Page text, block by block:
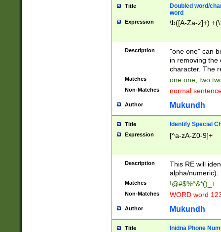
Title
Doubled word/
word
Expression \b([A-Za-z]+)
Description
"one one" can
in removing the
character. The
Matches one one, two
Non-Matches normal
Author Mukundh
Title Identify Special
Expression [^a-zA-Z0-9]+
Description
This RE will
alpha/numeric).
Matches !@#$%^&*()_+
Non-Matches WORD word
Author Mukundh
Title Inidna Phone